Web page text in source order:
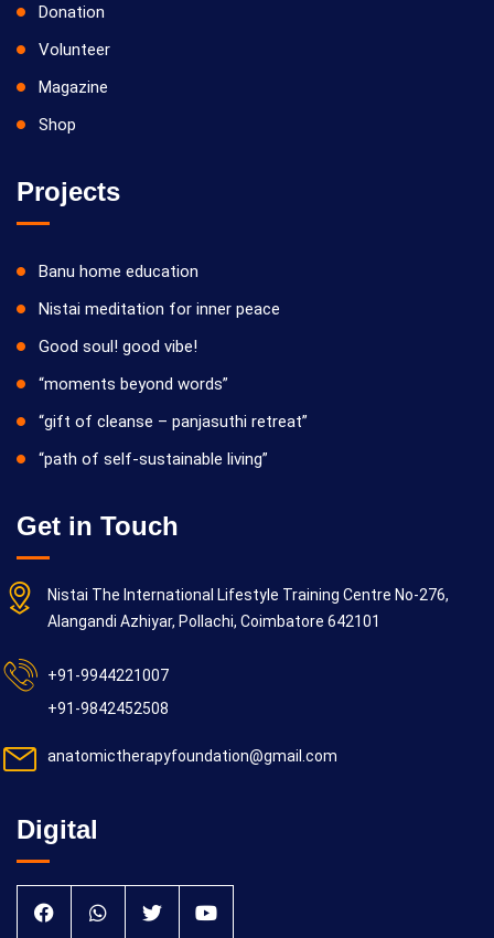
Donation
Volunteer
Magazine
Shop
Projects
Banu home education
Nistai meditation for inner peace
Good soul! good vibe!
“moments beyond words”
“gift of cleanse – panjasuthi retreat”
“path of self-sustainable living”
Get in Touch
Nistai The International Lifestyle Training Centre No-276,
Alangandi Azhiyar, Pollachi, Coimbatore 642101
+91-9944221007
+91-9842452508
anatomictherapyfoundation@gmail.com
Digital